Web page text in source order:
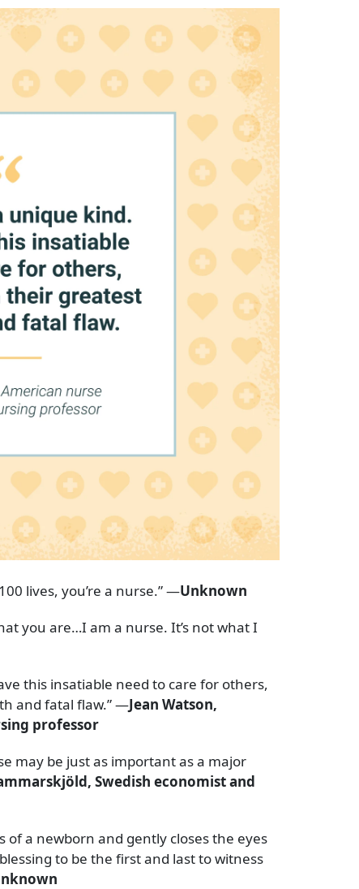
lives, you’re a nurse.” —Unknown
you are…I am a nurse. It’s not what I
this insatiable need to care for others,
and fatal flaw.” —Jean Watson,
professor
may be just as important as a major
Swedish economist and
of a newborn and gently closes the eyes
to be the first and last to witness